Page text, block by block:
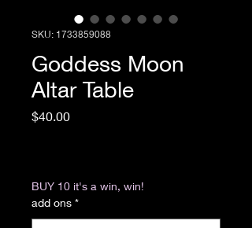
SKU: 1733859088
Goddess Moon
Altar Table
$40.00Price
BUY 10 it's a win, win!
add ons *